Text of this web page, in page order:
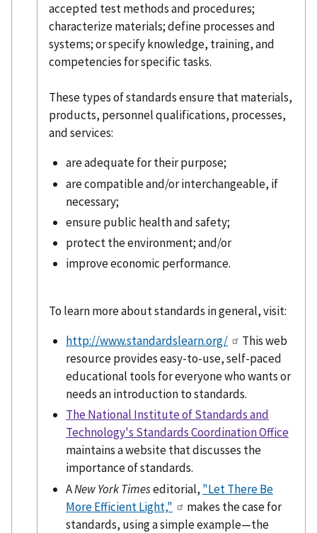
accepted test methods and procedures;
characterize materials; define processes and
systems; or specify knowledge, training, and
competencies for specific tasks.
These types of standards ensure that materials,
products, personnel qualifications, processes,
and services:
are adequate for their purpose;
are compatible and/or interchangeable, if
necessary;
ensure public health and safety;
protect the environment; and/or
improve economic performance.
To learn more about standards in general, visit:
http://www.standardslearn.org/
This web
resource provides easy-to-use, self-paced
educational tools for everyone who wants or
needs an introduction to standards.
The National Institute of Standards and
Technology's Standards Coordination Office
maintains a website that discusses the
importance of standards.
ANew York Timeseditorial, "Let There Be
More Efficient Light,"
makes the case for
standards, using a simple example—the